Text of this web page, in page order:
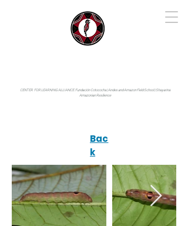
CENTER FOR LEARNING ALLIANCE:Fundación Cotococha |Andes and Amazon Field School |Shayarina
Amazonian Resilience
Bac
k